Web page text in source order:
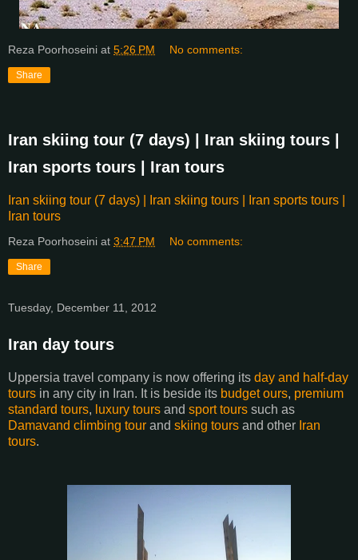
Reza Poorhoseini at 5:26 PM No comments:
Share
Iran skiing tour (7 days) | Iran skiing tours |
Iran sports tours | Iran tours
Iran skiing tour (7 days) | Iran skiing tours | Iran sports tours |
Iran tours
Reza Poorhoseini at 3:47 PM No comments:
Share
Tuesday, December 11, 2012
Iran day tours
Uppersia travel company is now offering its day and half-day
tours in any city in Iran. It is beside its budget ours, premium
standard tours, luxury tours and sport tours such as
Damavand climbing tour and skiing tours and other Iran
tours.